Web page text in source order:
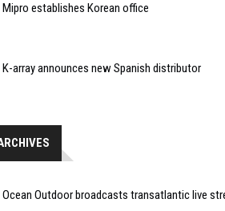
Mipro establishes Korean office
K-array announces new Spanish distributor
Ocean Outdoor broadcasts transatlantic live